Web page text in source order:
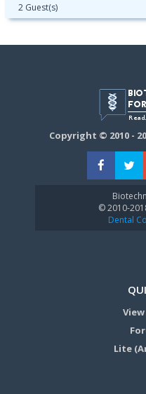
2 Guest(s)
Copyright © 2010 -
© 2010-
Dental
Lite